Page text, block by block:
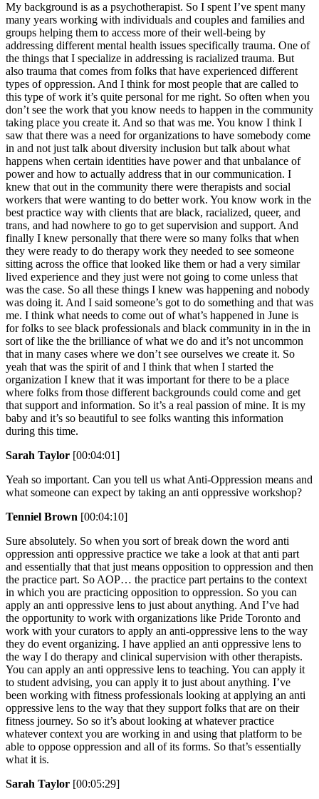
My background is as a psychotherapist. So I spent I’ve spent many
many years working with individuals and couples and families and
groups helping them to access more of their well-being by
addressing different mental health issues specifically trauma. One of
the things that I specialize in addressing is racialized trauma. But
also trauma that comes from folks that have experienced different
types of oppression. And I think for most people that are called to
this type of work it’s quite personal for me right. So often when you
don’t see the work that you know needs to happen in the community
taking place you create it. And so that was me. You know I think I
saw that there was a need for organizations to have somebody come
in and not just talk about diversity inclusion but talk about what
happens when certain identities have power and that unbalance of
power and how to actually address that in our communication. I
knew that out in the community there were therapists and social
workers that were wanting to do better work. You know work in the
best practice way with clients that are black, racialized, queer, and
trans, and had nowhere to go to get supervision and support. And
finally I knew personally that there were so many folks that when
they were ready to do therapy work they needed to see someone
sitting across the office that looked like them or had a very similar
lived experience and they just were not going to come unless that
was the case. So all these things I knew was happening and nobody
was doing it. And I said someone’s got to do something and that was
me. I think what needs to come out of what’s happened in June is
for folks to see black professionals and black community in in the in
sort of like the the brilliance of what we do and it’s not uncommon
that in many cases where we don’t see ourselves we create it. So
yeah that was the spirit of and I think that when I started the
organization I knew that it was important for there to be a place
where folks from those different backgrounds could come and get
that support and information. So it’s a real passion of mine. It is my
baby and it’s so beautiful to see folks wanting this information
during this time.
Sarah Taylor [00:04:01]
Yeah so important. Can you tell us what Anti-Oppression means and
what someone can expect by taking an anti oppressive workshop?
Tenniel Brown [00:04:10]
Sure absolutely. So when you sort of break down the word anti
oppression anti oppressive practice we take a look at that anti part
and essentially that that just means opposition to oppression and then
the practice part. So AOP… the practice part pertains to the context
in which you are practicing opposition to oppression. So you can
apply an anti oppressive lens to just about anything. And I’ve had
the opportunity to work with organizations like Pride Toronto and
work with your curators to apply an anti-oppressive lens to the way
they do event organizing. I have applied an anti oppressive lens to
the way I do therapy and clinical supervision with other therapists.
You can apply an anti oppressive lens to teaching. You can apply it
to student advising, you can apply it to just about anything. I’ve
been working with fitness professionals looking at applying an anti
oppressive lens to the way that they support folks that are on their
fitness journey. So so it’s about looking at whatever practice
whatever context you are working in and using that platform to be
able to oppose oppression and all of its forms. So that’s essentially
what it is.
Sarah Taylor [00:05:29]